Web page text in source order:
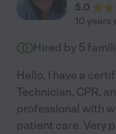
5.0
10 years
Hired by 5
Hello, I have a
Technician, CPR,
professional with
patient care. Very